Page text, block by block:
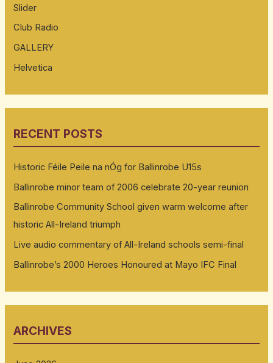
Slider
Club Radio
GALLERY
Helvetica
RECENT POSTS
Historic Féile Peile na nÓg for Ballinrobe U15s
Ballinrobe minor team of 2006 celebrate 20-year reunion
Ballinrobe Community School given warm welcome after
historic All-Ireland triumph
Live audio commentary of All-Ireland schools semi-final
Ballinrobe’s 2000 Heroes Honoured at Mayo IFC Final
ARCHIVES